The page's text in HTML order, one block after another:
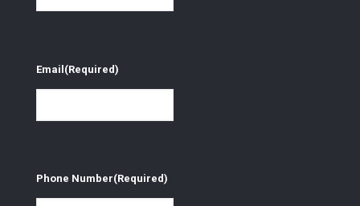
Email(Required)
Phone Number(Required)